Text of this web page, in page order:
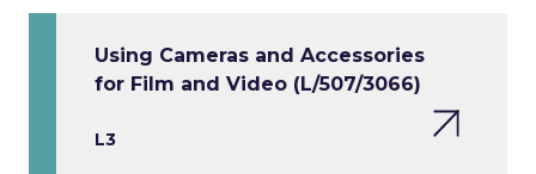
Using Cameras and Accessories
for Film and Video (L/507/3066)
L3